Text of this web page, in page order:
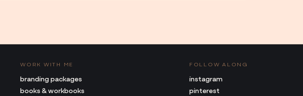
WORK WITH ME
branding packages
books & workbooks
FOLLOW ALONG
instagram
pinterest